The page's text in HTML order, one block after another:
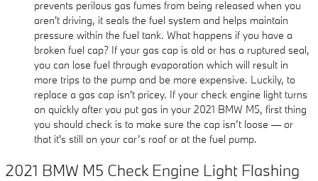
prevents perilous gas fumes from being released when you
aren't driving, it seals the fuel system and helps maintain
pressure within the fuel tank. What happens if you have a
broken fuel cap? If your gas cap is old or has a ruptured seal,
you can lose fuel through evaporation which will result in
more trips to the pump and be more expensive. Luckily, to
replace a gas cap isn't pricey. If your check engine light turns
on quickly after you put gas in your 2021 BMW M5, first thing
you should check is to make sure the cap isn’t loose — or
that it's still on your car’s roof or at the fuel pump.
2021 BMW M5 Check Engine Light Flashing